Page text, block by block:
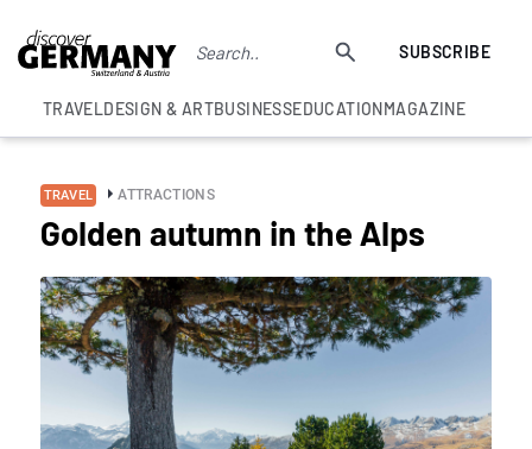
SUBSCRIBE
TRAVELDESIGN & ARTBUSINESSEDUCATIONMAGAZINE
TRAVEL ATTRACTIONS
Golden autumn in the Alps